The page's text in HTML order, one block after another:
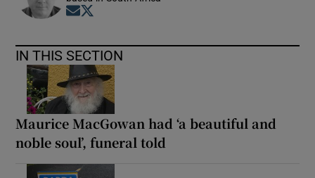
Opens in new window
IN THIS SECTION
Maurice MacGowan had ‘a beautiful and
noble soul’, funeral told